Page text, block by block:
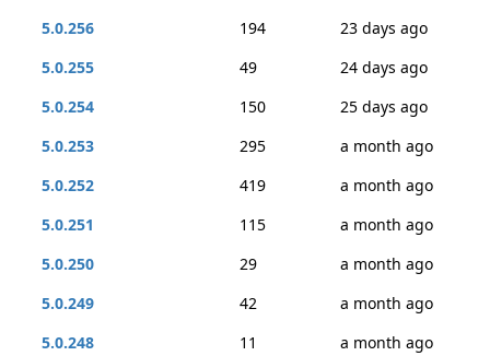
5.0.256
194
23 days ago
5.0.255
49
24 days ago
5.0.254
150
25 days ago
5.0.253
295
a month ago
5.0.252
419
a month ago
5.0.251
115
a month ago
5.0.250
29
a month ago
5.0.249
42
a month ago
5.0.248
11
a month ago